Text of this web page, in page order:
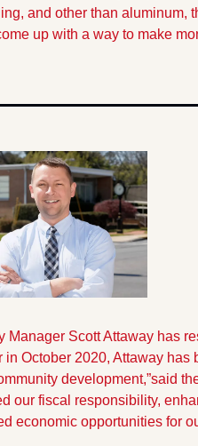
and other than aluminum,
up with a way to make
Manager Scott Attaway has
October 2020, Attaway
development,”said
our fiscal responsibility,
economic opportunities for